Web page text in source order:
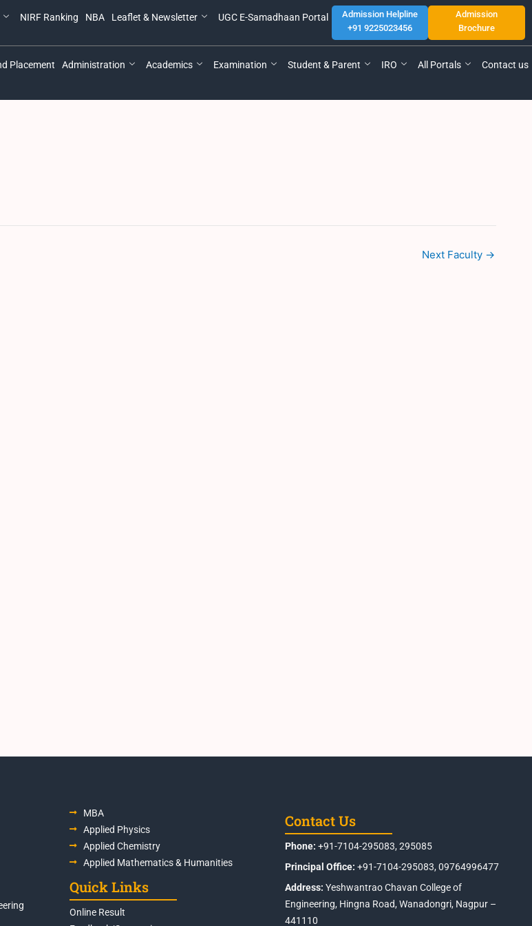
NIRF Ranking NBA Leaflet & Newsletter UGC E-Samadhaan Portal
Admission Helpline
+91 9225023456
Admission
Brochure
Placement Administration Academics Examination Student & Parent IRO All Portals Contact us
Next Faculty →
MBA
Applied Physics
Applied Chemistry
Applied Mathematics & Humanities
Quick Links
Online Result
Contact Us
Phone: +91-7104-295083, 295085
Principal Office: +91-7104-295083, 09764996477
Address: Yeshwantrao Chavan College of
Engineering, Hingna Road, Wanadongri, Nagpur –
441110